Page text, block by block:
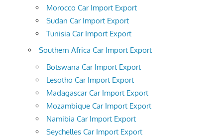
Morocco Car Import Export
Sudan Car Import Export
Tunisia Car Import Export
Southern Africa Car Import Export
Botswana Car Import Export
Lesotho Car Import Export
Madagascar Car Import Export
Mozambique Car Import Export
Namibia Car Import Export
Seychelles Car Import Export